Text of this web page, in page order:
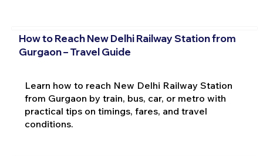
How to Reach New Delhi Railway Station from
Gurgaon – Travel Guide
Learn how to reach New Delhi Railway Station
from Gurgaon by train, bus, car, or metro with
practical tips on timings, fares, and travel
conditions.